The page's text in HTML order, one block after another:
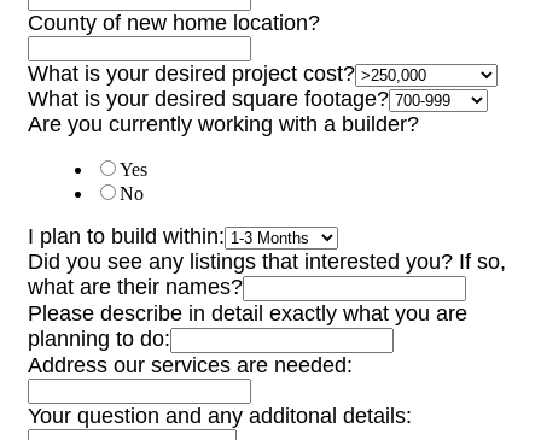
County of new home location?
What is your desired project cost?
What is your desired square footage?
Are you currently working with a builder?
Yes
No
I plan to build within:
Did you see any listings that interested you? If so,
what are their names?
Please describe in detail exactly what you are
planning to do:
Address our services are needed:
Your question and any additonal details: